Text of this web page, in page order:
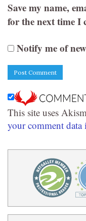
Save my name,
for the next time I
Notify me of
This site uses
your comment data